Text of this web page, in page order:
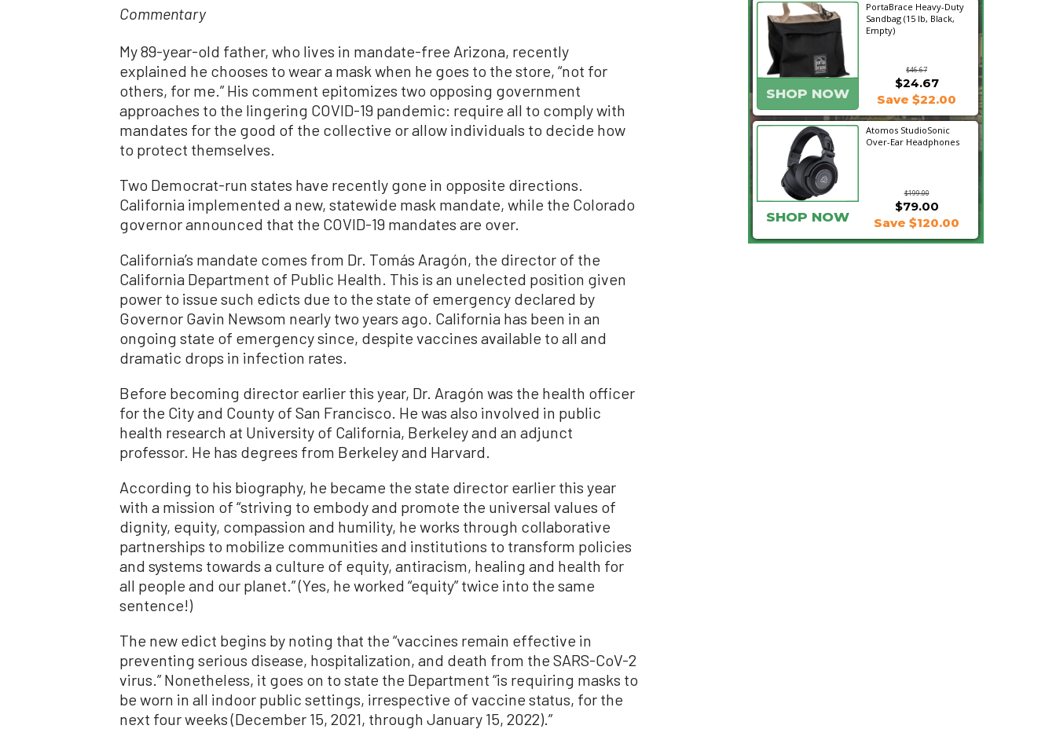
Commentary
My 89-year-old father, who lives in mandate-free Arizona, recently
explained he chooses to wear a mask when he goes to the store, “not for
others, for me.” His comment epitomizes two opposing government
approaches to the lingering COVID-19 pandemic: require all to comply with
mandates for the good of the collective or allow individuals to decide how
to protect themselves.
Two Democrat-run states have recently gone in opposite directions.
California implemented a new, statewide mask mandate, while the Colorado
governor announced that the COVID-19 mandates are over.
California’s mandate comes from Dr. Tomás Aragón, the director of the
California Department of Public Health. This is an unelected position given
power to issue such edicts due to the state of emergency declared by
Governor Gavin Newsom nearly two years ago. California has been in an
ongoing state of emergency since, despite vaccines available to all and
dramatic drops in infection rates.
Before becoming director earlier this year, Dr. Aragón was the health officer
for the City and County of San Francisco. He was also involved in public
health research at University of California, Berkeley and an adjunct
professor. He has degrees from Berkeley and Harvard.
According to his biography, he became the state director earlier this year
with a mission of “striving to embody and promote the universal values of
dignity, equity, compassion and humility, he works through collaborative
partnerships to mobilize communities and institutions to transform policies
and systems towards a culture of equity, antiracism, healing and health for
all people and our planet.” (Yes, he worked “equity” twice into the same
sentence!)
The new edict begins by noting that the “vaccines remain effective in
preventing serious disease, hospitalization, and death from the SARS-CoV-2
virus.” Nonetheless, it goes on to state the Department “is requiring masks to
be worn in all indoor public settings, irrespective of vaccine status, for the
next four weeks (December 15, 2021, through January 15, 2022).”
PortaBrace Heavy-Duty
Sandbag (15 lb, Black,
Empty)
$46.67
SHOP NOW
$24.67
Save $22.00
Atomos StudioSonic
Over-Ear Headphones
$199.00
$79.00
SHOP NOW Save $120.00